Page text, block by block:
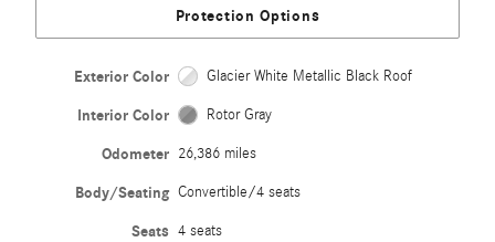
Protection Options
Exterior Color Glacier White Metallic Black Roof
Interior Color Rotor Gray
Odometer 26,386 miles
Body/Seating Convertible/4 seats
Seats 4 seats